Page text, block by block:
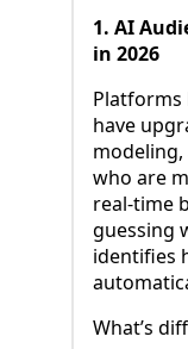
1. AI
in 2026
Platforms
have
who are
real-time
guessing
identifies
What’s